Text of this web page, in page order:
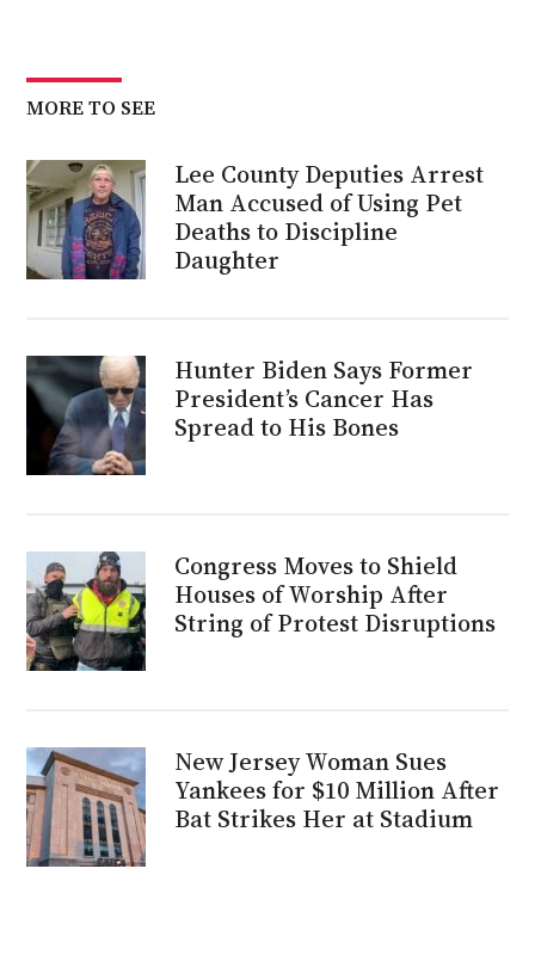
MORE TO SEE
Lee County Deputies Arrest
Man Accused of Using Pet
Deaths to Discipline
Daughter
Hunter Biden Says Former
President’s Cancer Has
Spread to His Bones
Congress Moves to Shield
Houses of Worship After
String of Protest Disruptions
New Jersey Woman Sues
Yankees for $10 Million After
Bat Strikes Her at Stadium